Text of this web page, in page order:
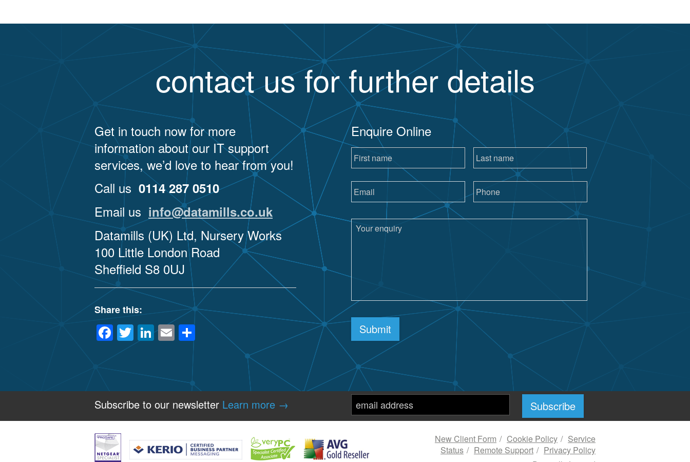
contact us for further details
Get in touch now for more
information about our IT support
services, we’d love to hear from you!
Call us 0114 287 0510
Email us info@datamills.co.uk
Datamills (UK) Ltd, Nursery Works
100 Little London Road
Sheffield S8 0UJ
Share this:
Facebook
Twitter
LinkedIn
EmailShare
Enquire Online
Submit
Subscribe to our newsletter Learn more →
New Client Form Cookie Policy
Service
Status
Remote Support
Privacy Policy